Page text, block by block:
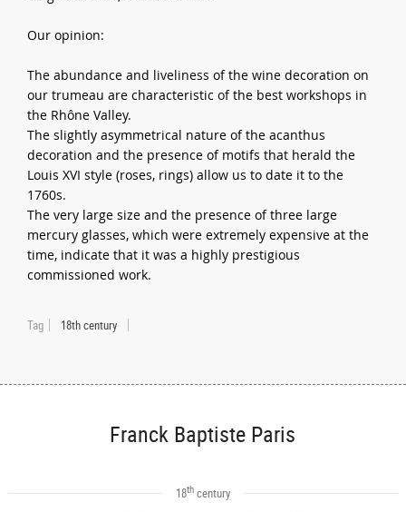
Our opinion:
The abundance and liveliness of the wine decoration on
our trumeau are characteristic of the best workshops in
the Rhône Valley.
The slightly asymmetrical nature of the acanthus
decoration and the presence of motifs that herald the
Louis XVI style (roses, rings) allow us to date it to the
1760s.
The very large size and the presence of three large
mercury glasses, which were extremely expensive at the
time, indicate that it was a highly prestigious
commissioned work.
Tag 18th century
Franck Baptiste Paris
18thcentury